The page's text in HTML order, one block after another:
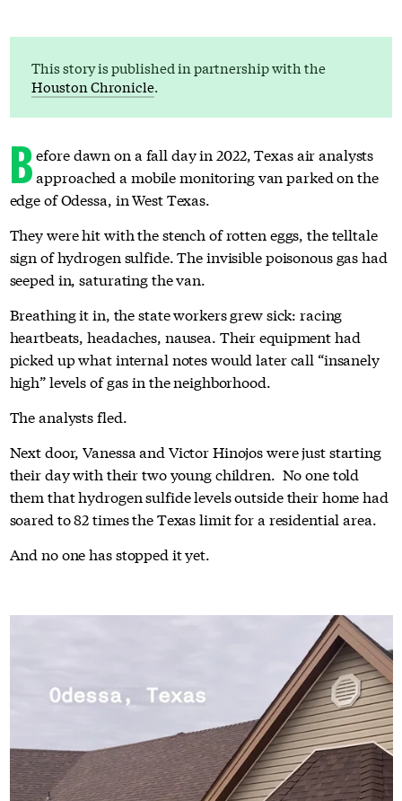
This story is published in partnership with the
Houston Chronicle.
Before dawn on a fall day in 2022, Texas air analysts
approached a mobile monitoring van parked on the
edge of Odessa, in West Texas.
They were hit with the stench of rotten eggs, the telltale
sign of hydrogen sulfide. The invisible poisonous gas had
seeped in, saturating the van.
Breathing it in, the state workers grew sick: racing
heartbeats, headaches, nausea. Their equipment had
picked up what internal notes would later call “insanely
high” levels of gas in the neighborhood.
The analysts fled.
Next door, Vanessa and Victor Hinojos were just starting
their day with their two young children. No one told
them that hydrogen sulfide levels outside their home had
soared to 82 times the Texas limit for a residential area.
And no one has stopped it yet.